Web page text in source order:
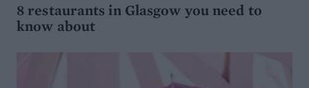
8 restaurants in Glasgow you need to
know about